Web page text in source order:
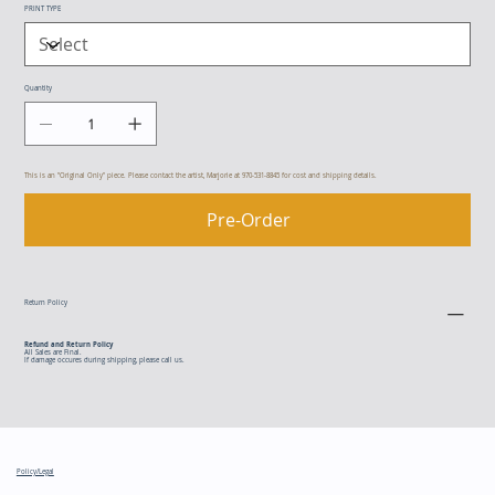
PRINT TYPE
Quantity
This is an "Original Only" piece. Please contact the artist, Marjorie at 970-531-8845 for cost and shipping details.
Pre-Order
Return Policy
Refund and Return Policy
All Sales are Final.
If damage occures during shipping, please call us.
Policy/Legal